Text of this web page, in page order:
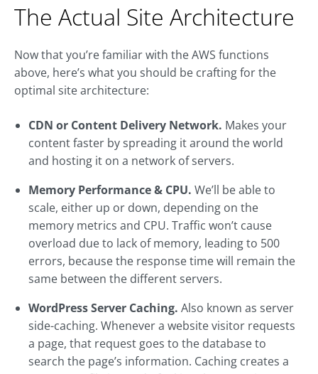
The Actual Site Architecture
Now that you’re familiar with the AWS functions
above, here’s what you should be crafting for the
optimal site architecture:
CDN or Content Delivery Network. Makes your
content faster by spreading it around the world
and hosting it on a network of servers.
Memory Performance & CPU. We’ll be able to
scale, either up or down, depending on the
memory metrics and CPU. Traffic won’t cause
overload due to lack of memory, leading to 500
errors, because the response time will remain the
same between the different servers.
WordPress Server Caching. Also known as server
side-caching. Whenever a website visitor requests
a page, that request goes to the database to
search the page’s information. Caching creates a